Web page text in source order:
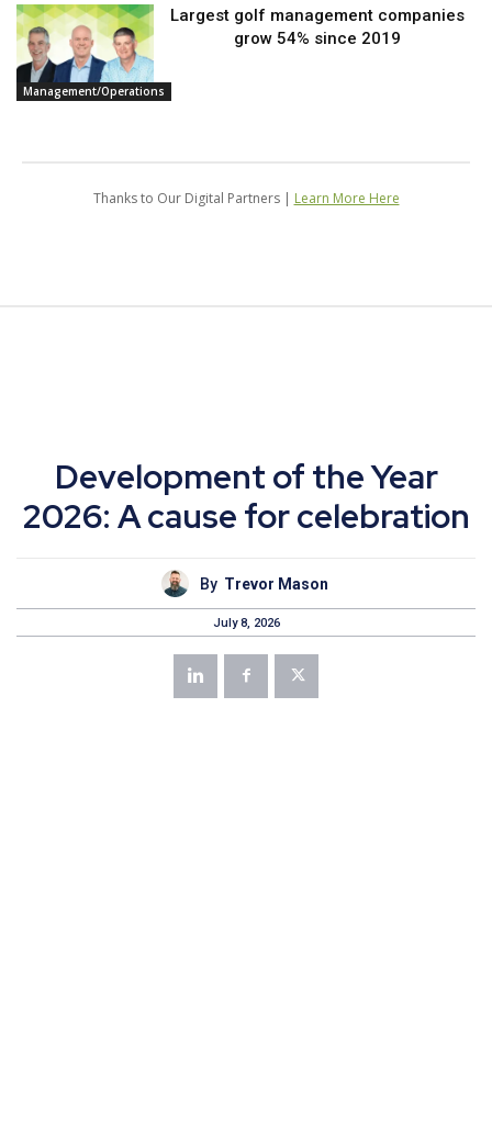
Management/Operations
Largest golf management companies
grow 54% since 2019
Thanks to Our Digital Partners | Learn More Here